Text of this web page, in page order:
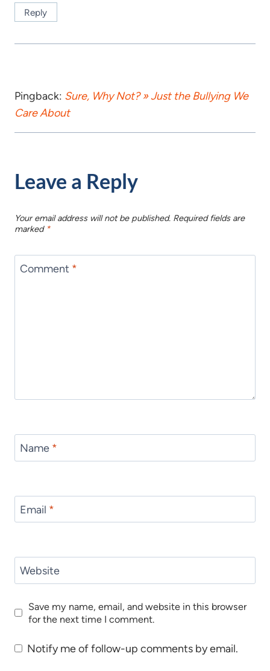
Reply
Pingback: Sure, Why Not? » Just the Bullying We
Care About
Leave a Reply
Your email address will not be published. Required fields are
marked *
Comment *
Name *
Email *
Website
Save my name, email, and website in this browser
for the next time I comment.
Notify me of follow-up comments by email.